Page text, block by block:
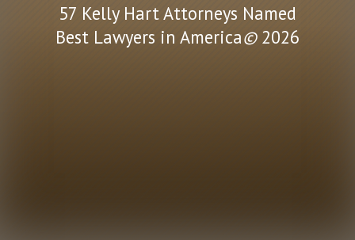
57 Kelly Hart Attorneys Named
Best Lawyers in America©2026